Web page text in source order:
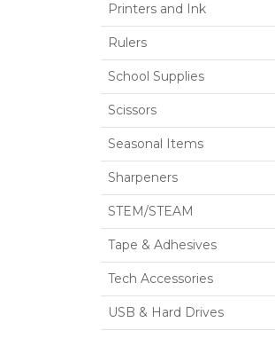
Printers and Ink
Rulers
School Supplies
Scissors
Seasonal Items
Sharpeners
STEM/STEAM
Tape & Adhesives
Tech Accessories
USB & Hard Drives